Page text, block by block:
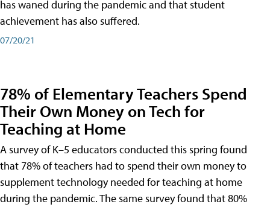
has waned during the pandemic and that student
achievement has also suffered.
07/20/21
78% of Elementary Teachers Spend
Their Own Money on Tech for
Teaching at Home
A survey of K–5 educators conducted this spring found
that 78% of teachers had to spend their own money to
supplement technology needed for teaching at home
during the pandemic. The same survey found that 80%